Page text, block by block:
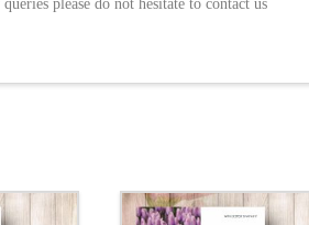
please do not hesitate to contact us